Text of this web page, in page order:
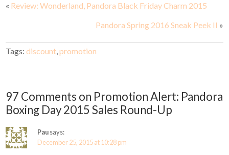
« Review: Wonderland, Pandora Black Friday Charm 2015
Pandora Spring 2016 Sneak Peek II »
Tags:discount,promotion
97 Comments on Promotion Alert: Pandora
Boxing Day 2015 Sales Round-Up
Pausays:
December 25, 2015 at 10:28 pm